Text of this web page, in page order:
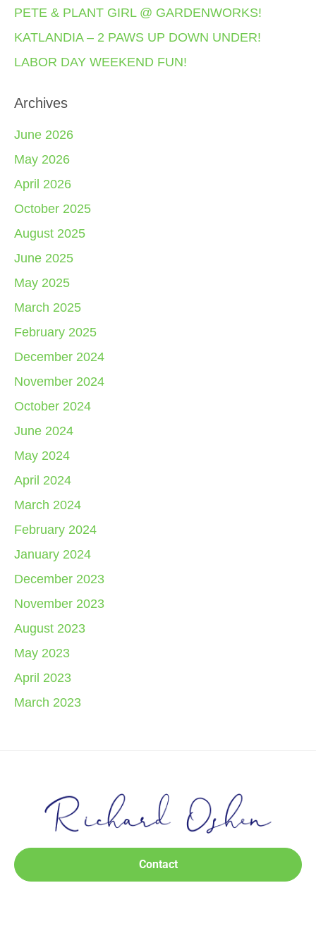
PETE & PLANT GIRL @ GARDENWORKS!
KATLANDIA – 2 PAWS UP DOWN UNDER!
LABOR DAY WEEKEND FUN!
Archives
June 2026
May 2026
April 2026
October 2025
August 2025
June 2025
May 2025
March 2025
February 2025
December 2024
November 2024
October 2024
June 2024
May 2024
April 2024
March 2024
February 2024
January 2024
December 2023
November 2023
August 2023
May 2023
April 2023
March 2023
Contact